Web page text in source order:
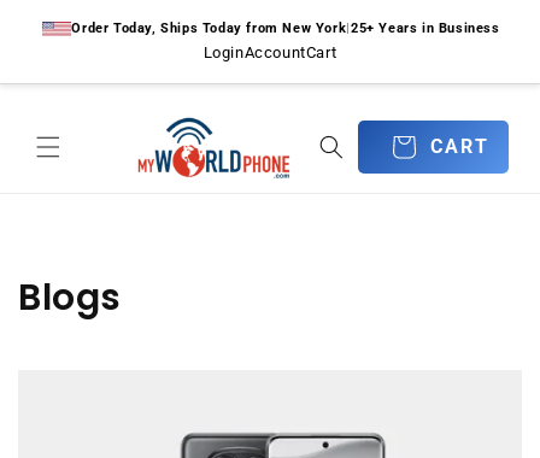
contentOrder Today, Ships Today from New York|25+ Years in Business
LoginAccountCart
CART
CART
Blogs